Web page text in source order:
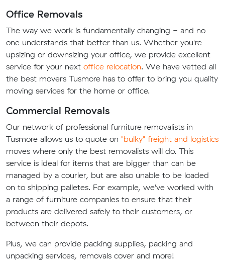
Office Removals
The way we work is fundamentally changing - and no
one understands that better than us. Whether you're
upsizing or downsizing your office, we provide excellent
service for your next office relocation. We have vetted all
the best movers Tusmore has to offer to bring you quality
moving services for the home or office.
Commercial Removals
Our network of professional furniture removalists in
Tusmore allows us to quote on "bulky" freight and logistics
moves where only the best removalists will do. This
service is ideal for items that are bigger than can be
managed by a courier, but are also unable to be loaded
on to shipping palletes. For example, we've worked with
a range of furniture companies to ensure that their
products are delivered safely to their customers, or
between their depots.
Plus, we can provide packing supplies, packing and
unpacking services, removals cover and more!